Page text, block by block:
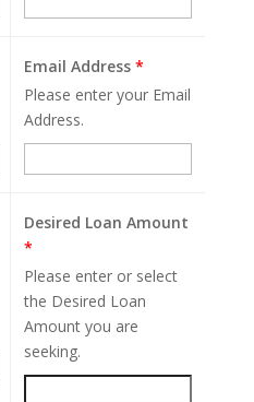
Email Address *
Please enter your Email
Address.
Desired Loan Amount
*
Please enter or select
the Desired Loan
Amount you are
seeking.